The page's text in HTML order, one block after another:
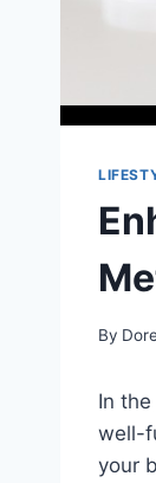
By
In
well-
your